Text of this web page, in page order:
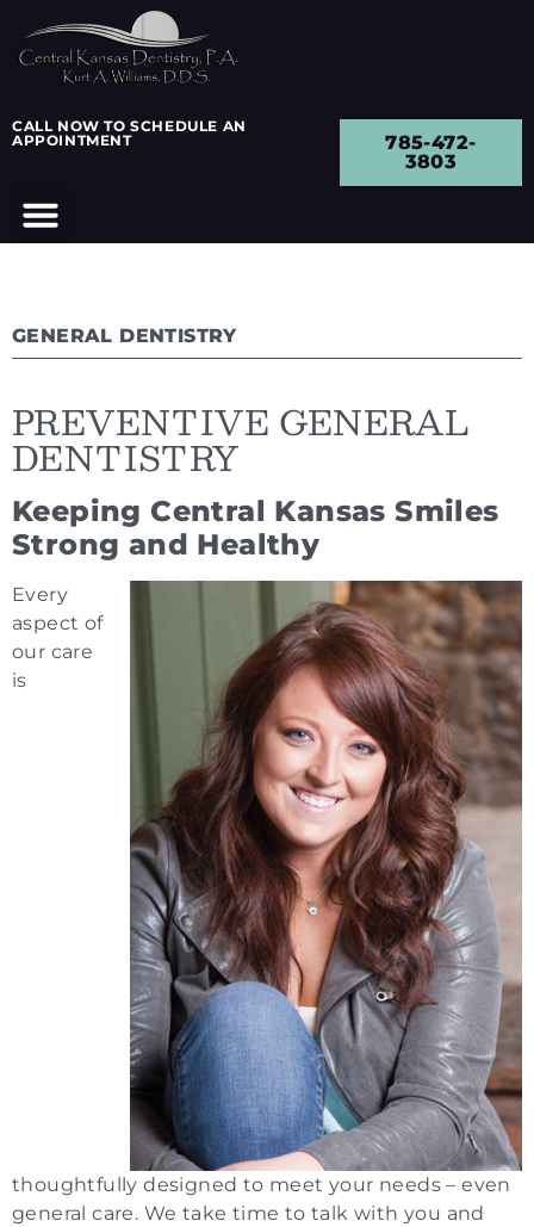
CALL NOW TO SCHEDULE AN
APPOINTMENT
785-472-
3803
GENERAL DENTISTRY
PREVENTIVE GENERAL
DENTISTRY
Keeping Central Kansas Smiles
Strong and Healthy
Every
aspect of
our care
is
thoughtfully designed to meet your needs – even
general care. We take time to talk with you and